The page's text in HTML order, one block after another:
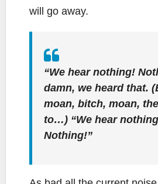
will go away.
“We hear nothing!
damn, we heard that.
moan, bitch, moan,
to…) “We hear
Nothing!”